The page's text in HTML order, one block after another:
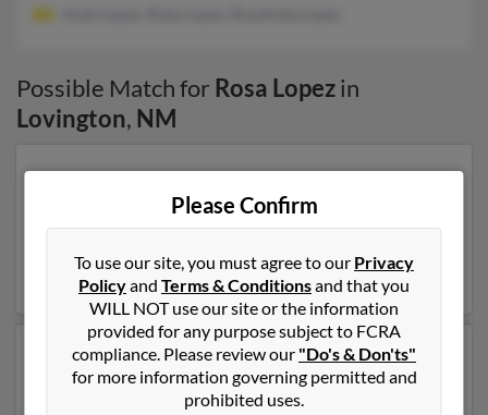
Possible Match for Rosa Lopezin
Lovington, NM
Our top match for Rosa Lopez lives in Linden, Texas and
may have previously resided in Linden, Texas. Rosa is
86 years of age and may be related to Michael Lopez, D
result to get more details on Rosa.
Another possible match for Rosa Lopez is 51 years old
and resides in Armona, California. Rosa may also have
previously lived in Armona, California and is associated
Please Confirm
To use our site, you must agree to our Privacy
Policyand Terms & Conditionsand that you
WILL NOT use our site or the information
provided for any purpose subject to FCRA
compliance. Please review our "Do's & Don'ts"
for more information governing permitted and
prohibited uses.